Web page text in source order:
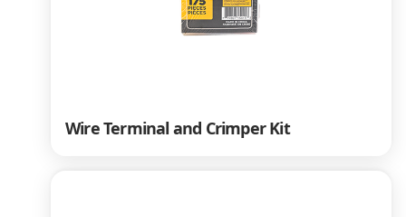
Wire Terminal and Crimper Kit